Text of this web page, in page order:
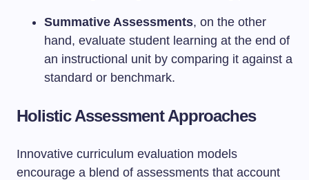
Summative Assessments, on the other
hand, evaluate student learning at the end of
an instructional unit by comparing it against a
standard or benchmark.
Holistic Assessment Approaches
Innovative curriculum evaluation models
encourage a blend of assessments that account